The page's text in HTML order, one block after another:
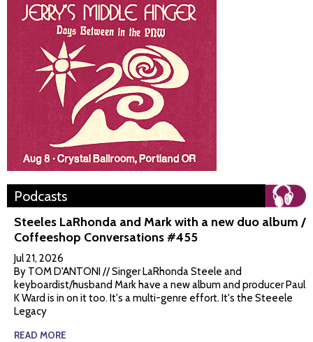
Podcasts
Steeles LaRhonda and Mark with a new duo album /
Coffeeshop Conversations #455
Jul 21, 2026
By TOM D'ANTONI // Singer LaRhonda Steele and
keyboardist/husband Mark have a new album and producer Paul
K Ward is in on it too. It's a multi-genre effort. It's the Steeele
Legacy
READ MORE